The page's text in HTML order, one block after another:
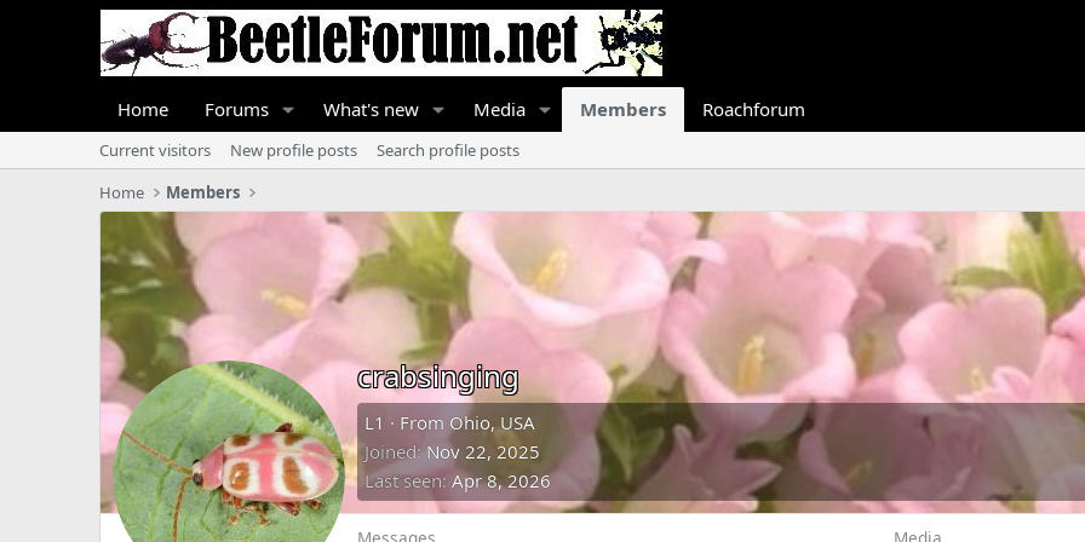
Home Forums What's new Media Members Roachforum
Current visitors New profile posts
Search profile posts
Home
Members
crabsinging
L1 · From Ohio, USA
Joined Nov 22, 2025
Last seen Apr 8, 2026